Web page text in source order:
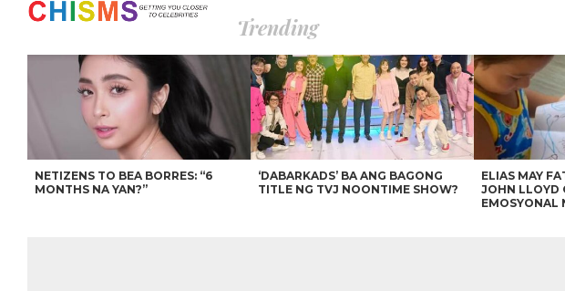
Trending
NETIZENS TO BEA BORRES: “6
MONTHS NA YAN?”
‘DABARKADS’ BA ANG BAGONG
TITLE NG TVJ NOONTIME SHOW?
ELIAS MAY
JOHN LLOYD
EMOSYONAL